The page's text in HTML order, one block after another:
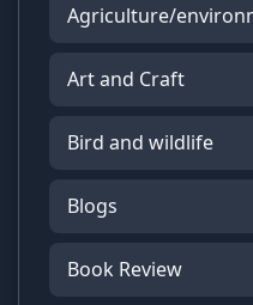
Agriculture/
Art and Craft
Bird and wildlife
Blogs
Book Review